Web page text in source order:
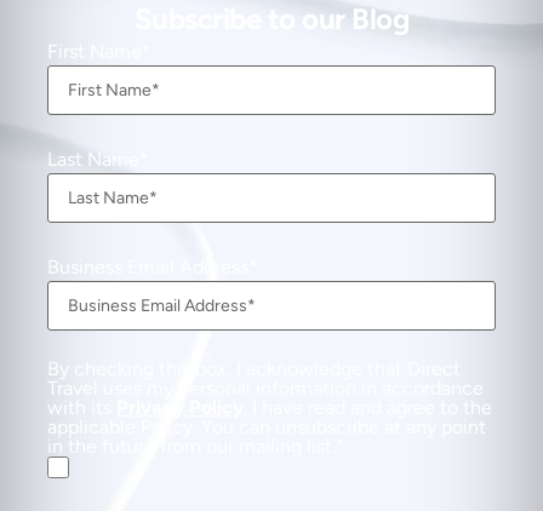
Subscribe to our Blog
First Name
Last Name
Business Email Address
By checking this box, I acknowledge that Direct
Travel uses my personal information in accordance
with its
. I have read and agree to the
applicable Policy. You can unsubscribe at any point
in the future from our mailing list.